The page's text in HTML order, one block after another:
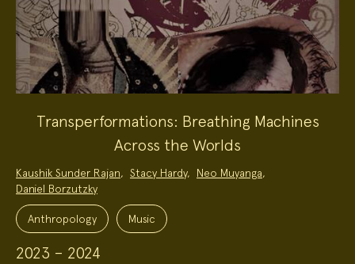
Transperformations: Breathing Machines
Across the Worlds
Project
Team:
Kaushik Sunder Rajan, Stacy Hardy, Neo Muyanga,
Daniel Borzutzky
Project
Topics:Anthropology Music
2023 – 2024